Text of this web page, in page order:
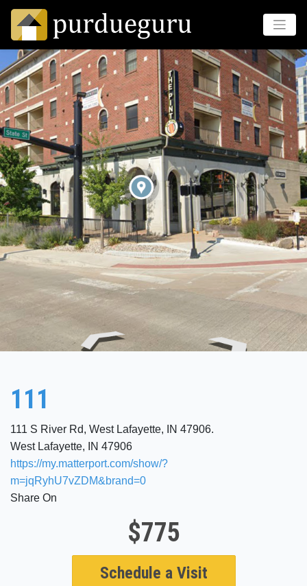
111
111 S River Rd, West Lafayette, IN 47906.
West Lafayette, IN 47906
https://my.matterport.com/show/?
m=jqRyhU7vZDM&brand=0
Share On
$775
Schedule a Visit